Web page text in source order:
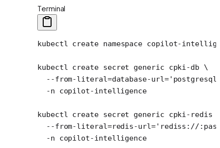
Terminal
kubectl create namespace copilot-
kubectl create secret generic cpki-db \
  --from-literal=database-url=
  -n
copilot-intelligence
kubectl create secret generic cpki-redis
  --from-literal=redis-url=
'rediss://
  -n
copilot-intelligence